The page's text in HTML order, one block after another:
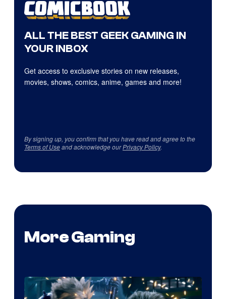
ALL THE BEST GEEK GAMING IN
YOUR INBOX
Get access to exclusive stories on new releases,
movies, shows, comics, anime, games and more!
By signing up, you confirm that you have read and agree to the
Terms of Useand acknowledge ourPrivacy Policy.
More Gaming